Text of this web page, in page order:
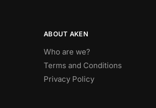
ABOUT AKEN
Who are we?
Terms and Conditions
Privacy Policy